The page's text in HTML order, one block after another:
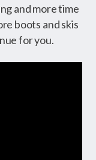
and more time
boots and skis
for you.